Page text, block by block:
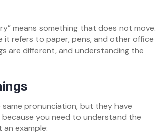
means something that does not move.
it refers to paper, pens, and other office
are different, and understanding the
pronunciation, but they have
you need to understand the
example: